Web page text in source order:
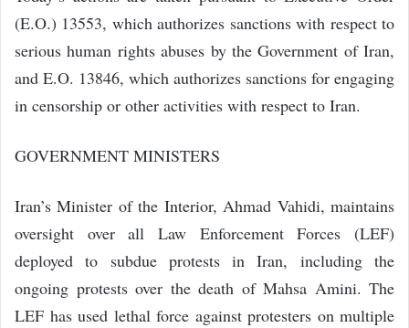
(E.O.) 13553, which authorizes sanctions with respect to
serious human rights abuses by the Government of Iran,
and E.O. 13846, which authorizes sanctions for engaging
in censorship or other activities with respect to Iran.
GOVERNMENT MINISTERS
Iran’s Minister of the Interior, Ahmad Vahidi, maintains
oversight over all Law Enforcement Forces (LEF)
deployed to subdue protests in Iran, including the
ongoing protests over the death of Mahsa Amini. The
LEF has used lethal force against protesters on multiple